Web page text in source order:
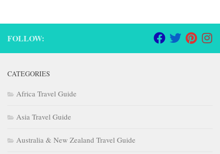
FOLLOW:
CATEGORIES
Africa Travel Guide
Asia Travel Guide
Australia & New Zealand Travel Guide